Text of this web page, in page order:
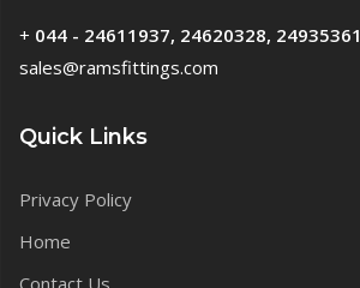
+ 044 - 24611937, 24620328, 24935361
sales@ramsfittings.com
Quick Links
Privacy Policy
Home
Contact Us